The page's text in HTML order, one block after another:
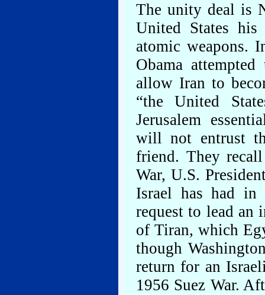
The unity deal is
United States
atomic weapons.
Obama
allow Iran to
“the United
Jerusalem
will not entrust
friend. They
War, U.S.
Israel has had in
request to lead an
of Tiran, which
though
return for an
1956 Suez War.